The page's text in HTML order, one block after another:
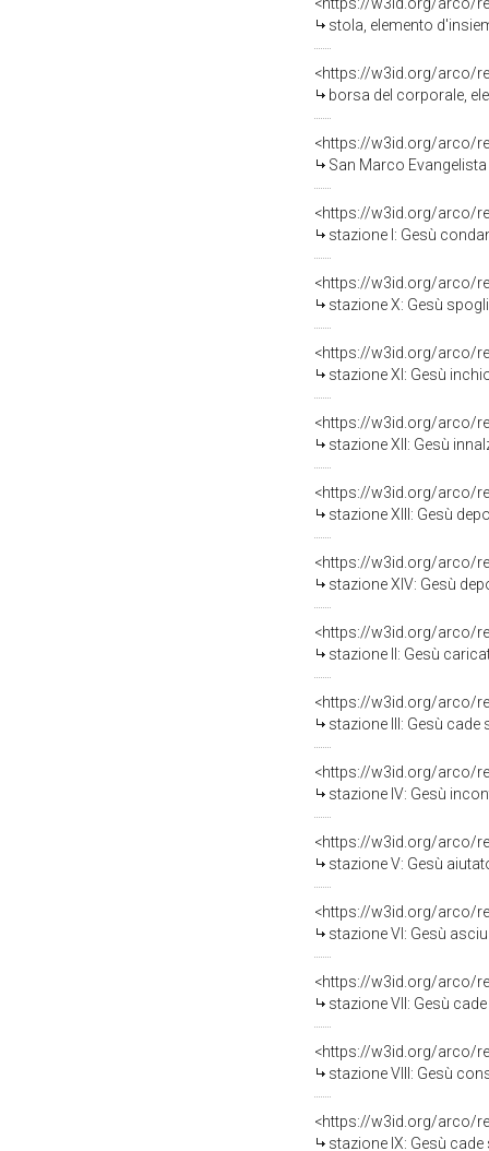
stola, elemento
<https://w3id.org/arco/
borsa del corporale,
<https://w3id.org/arco/
San Marco
<https://w3id.org/arco/
stazione I: Gesù
<https://w3id.org/arco/
stazione X: Gesù
<https://w3id.org/arco/
stazione XI: Gesù
<https://w3id.org/arco/
stazione XII: Gesù
<https://w3id.org/arco/
stazione XIII: Gesù
<https://w3id.org/arco/
stazione XIV: Gesù
<https://w3id.org/arco/
stazione II: Gesù
<https://w3id.org/arco/
stazione III: Gesù cade
<https://w3id.org/arco/
stazione IV: Gesù
<https://w3id.org/arco/
stazione V: Gesù aiutato da
<https://w3id.org/arco/
stazione VI: Gesù
<https://w3id.org/arco/
stazione VII: Gesù cade
<https://w3id.org/arco/
stazione VIII: Gesù
<https://w3id.org/arco/
stazione IX: Gesù cade